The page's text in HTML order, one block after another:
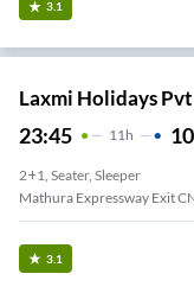
3.1
Laxmi Holidays
23:45 11 H
2+1, Seater, Sleeper
Mathura Expressway Exit
3.1